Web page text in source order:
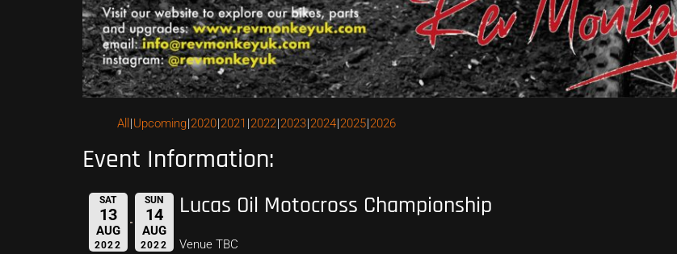
All Upcoming 2020 2021 2022 2023 2024 2025 2026
Event Information:
SAT
13
AUG
2022
SUN
14
AUG
2022
Lucas Oil Motocross Championship
Venue TBC